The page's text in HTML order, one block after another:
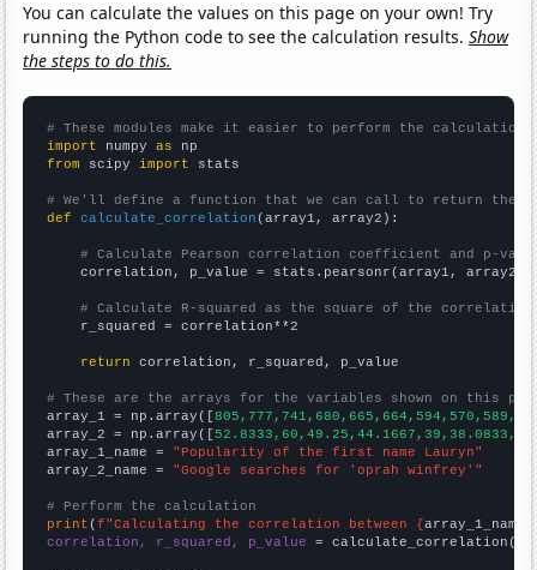
You can calculate the values on this page on your own! Try
running the Python code to see the calculation results.Show
the steps to do this.
# These modules make it easier to perform the calculation
import numpy as
from scipy import stats
# We'll define a function that we can call to return the
def
calculate_correlation (array1, array2):
# Calculate Pearson correlation coefficient and p-
    correlation, p_value = stats.pearsonr(array1, array2)
# Calculate R-squared as the square of the
    r_squared = correlation**2
return correlation, r_squared, p_value
# These are the arrays for the variables shown on this
array_1 = np.array([
array_2 = np.array([
array_1_name = "Popularity of the first name Lauryn"
array_2_name = "Google searches for 'oprah winfrey'"
# Perform the calculation
print (f"Calculating the correlation between {array_1_name
correlation, r_squared, p_value = calculate_correlation(